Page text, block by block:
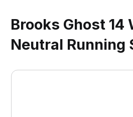
Brooks Ghost 14
Neutral Running